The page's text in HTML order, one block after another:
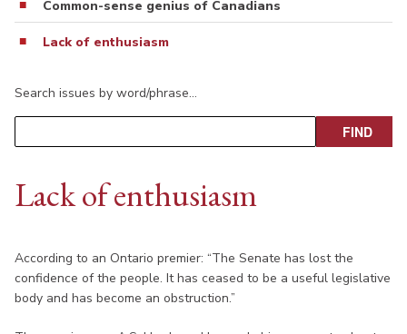
Common-sense genius of Canadians
Lack of enthusiasm
Search issues by word/phrase…
Lack of enthusiasm
According to an Ontario premier: “The Senate has lost the
confidence of the people. It has ceased to be a useful legislative
body and has become an obstruction.”